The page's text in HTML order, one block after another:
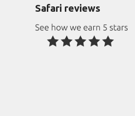
Safari reviews